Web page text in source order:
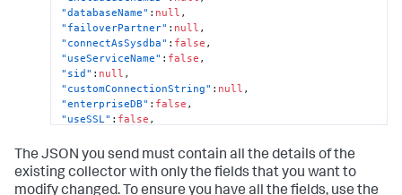
"hwCyberArkFolder"
null,
"hwCyberArkObject"
false ,
"orasslClientAuthEnabled": false
"orasslTruststoreLoc"
"orasslTruststoreType"
null
"orasslTruststorePassword"
""
"orasslKeystoreLoc"
"orasslKeystoreType":null,
"ldapEnabled" :false ,
"customMetrics":null
}
"databaseName" : null ,
"failoverPartner" : null ,
"connectAsSysdba" : false ,
"useServiceName" : false ,
"sid" : null ,
"customConnectionString" : null ,
"enterpriseDB" : false ,
"useSSL" : false ,
"hostOS":null,
"useLocalWMI": false
"hostDomain":null,
The JSON you send must contain all the details of the
existing collector with only the fields that you want to
modify changed. To ensure you have all the fields, use the